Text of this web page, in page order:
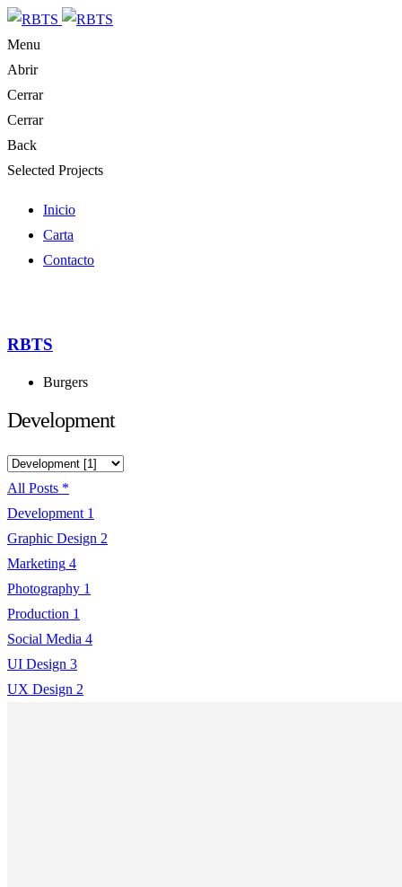
Menu
Abrir
Cerrar
Cerrar
Back
Selected Projects
Inicio
Carta
Contacto
RBTS
Burgers
Development
All Posts *
Development 1
Graphic Design 2
Marketing 4
Photography 1
Production 1
Social Media 4
UI Design 3
UX Design 2